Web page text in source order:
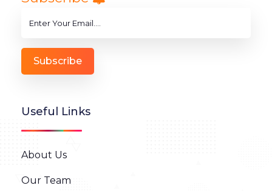
Subscribe
Useful Links
About Us
Our Team